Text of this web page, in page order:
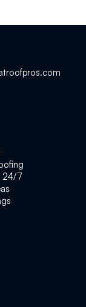
roof. I
they
that
and
no
and
work
Pros
easy to
24/7